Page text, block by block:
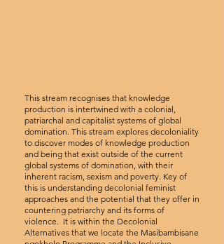
This stream recognises that knowledge
production is intertwined with a colonial,
patriarchal and capitalist systems of global
domination. This stream explores decoloniality
to discover modes of knowledge production
and being that exist outside of the current
global systems of domination, with their
inherent racism, sexism and poverty. Key of
this is understanding decolonial feminist
approaches and the potential that they offer in
countering patriarchy and its forms of
violence. It is within the Decolonial
Alternatives that we locate the Masibambisane